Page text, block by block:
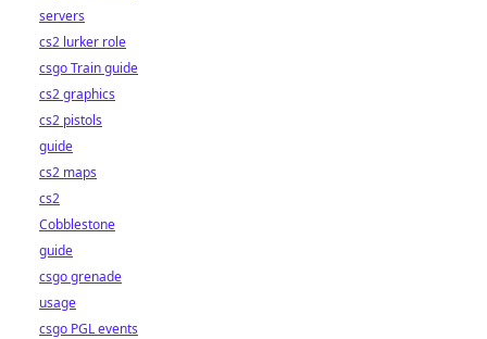
servers
cs2 lurker role
csgo Train guide
cs2 graphics
cs2 pistols
guide
cs2 maps
cs2
Cobblestone
guide
csgo grenade
usage
csgo PGL events